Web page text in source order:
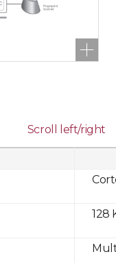
Scroll left/right
128